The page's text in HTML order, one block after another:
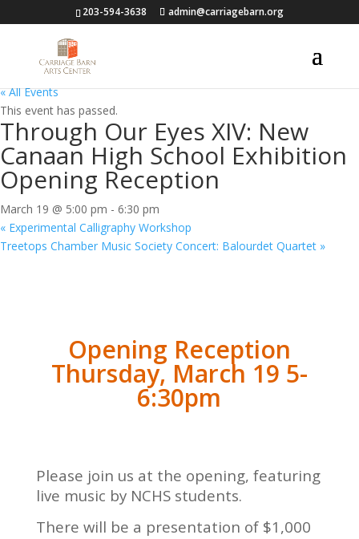
203-594-3638 admin@carriagebarn.org
« All Events
This event has passed.
Through Our Eyes XIV: New
Canaan High School Exhibition
Opening Reception
March 19 @ 5:00 pm - 6:30 pm
« Experimental Calligraphy Workshop
Treetops Chamber Music Society Concert: Balourdet Quartet »
Opening Reception
Thursday, March 19 5-
6:30pm
Please join us at the opening, featuring
live music by NCHS students.
There will be a presentation of $1,000